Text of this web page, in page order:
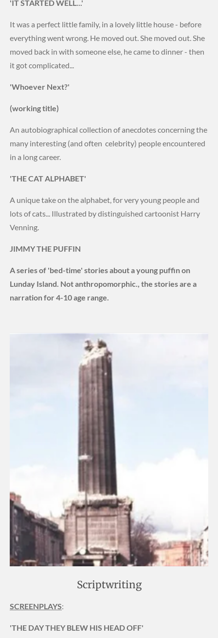
'IT STARTED WELL...'
It was a perfect little family, in a lovely little house - before
everything went wrong. He moved out. She moved out. She
moved back in with someone else, he came to dinner - then
it got complicated...
'Whoever Next?'
(working title)
An autobiographical collection of anecdotes concerning the
many interesting (and often celebrity) people encountered
in a long career.
'THE CAT ALPHABET'
A unique take on the alphabet, for very young people and
lots of cats... Illustrated by distinguished cartoonist Harry
Venning.
JIMMY THE PUFFIN
A series of 'bed-time' stories about a young puffin on
Lunday Island. Notanthropomorphic., the stories are a
narration for 4-10 age range.
Scriptwriting
SCREENPLAYS:
'THE DAY THEY BLEW HIS HEAD OFF'